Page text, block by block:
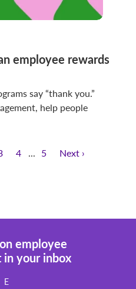
employee rewards
say “thank you.”
help people
4 5 Next ›
employee
your inbox
E